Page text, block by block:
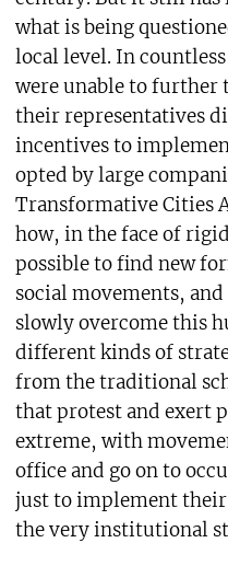
what is being
local level. In
were unable to further
their representatives
incentives to
opted by large
Transformative Cities
how, in the face of
possible to find new
social movements,
slowly overcome this
different kinds of
from the traditional
that protest and exert
extreme, with
office and go on to
just to implement their
the very institutional